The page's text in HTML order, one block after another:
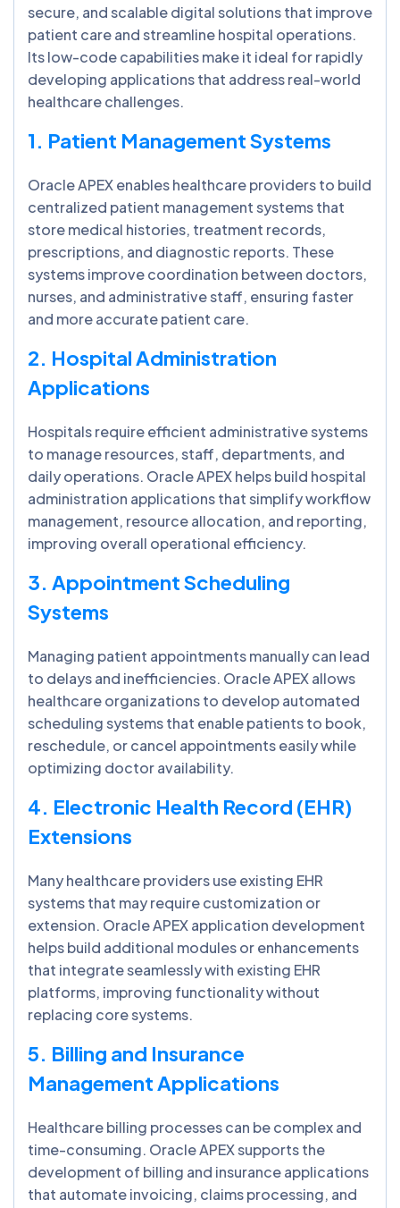
secure, and scalable digital solutions that improve
patient care and streamline hospital operations.
Its low-code capabilities make it ideal for rapidly
developing applications that address real-world
healthcare challenges.
1. Patient Management Systems
Oracle APEX enables healthcare providers to build
centralized patient management systems that
store medical histories, treatment records,
prescriptions, and diagnostic reports. These
systems improve coordination between doctors,
nurses, and administrative staff, ensuring faster
and more accurate patient care.
2. Hospital Administration
Applications
Hospitals require efficient administrative systems
to manage resources, staff, departments, and
daily operations. Oracle APEX helps build hospital
administration applications that simplify workflow
management, resource allocation, and reporting,
improving overall operational efficiency.
3. Appointment Scheduling
Systems
Managing patient appointments manually can lead
to delays and inefficiencies. Oracle APEX allows
healthcare organizations to develop automated
scheduling systems that enable patients to book,
reschedule, or cancel appointments easily while
optimizing doctor availability.
4. Electronic Health Record (EHR)
Extensions
Many healthcare providers use existing EHR
systems that may require customization or
extension. Oracle APEX application development
helps build additional modules or enhancements
that integrate seamlessly with existing EHR
platforms, improving functionality without
replacing core systems.
5. Billing and Insurance
Management Applications
Healthcare billing processes can be complex and
time-consuming. Oracle APEX supports the
development of billing and insurance applications
that automate invoicing, claims processing, and